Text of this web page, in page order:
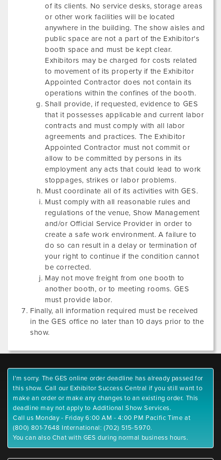
of its clients. No service desks, storage areas
or other work facilities will be located
anywhere in the building. The show aisles and
public space are not a part of the Exhibitor's
booth space and must be kept clear.
Exhibitors may be charged for costs related
to movement of its property if the Exhibitor
Appointed Contractor does not contain its
operations within the confines of the booth.
Shall provide, if requested, evidence to GES
that it possesses applicable and current labor
contracts and must comply with all labor
agreements and practices. The Exhibitor
Appointed Contractor must not commit or
allow to be committed by persons in its
employment any acts that could lead to work
stoppages, strikes or labor problems.
Must coordinate all of its activities with GES.
Must comply with all reasonable rules and
regulations of the venue, Show Management
and/or Official Service Provider in order to
create a safe work environment. A failure to
do so can result in a delay or termination of
your right to continue if the condition cannot
be corrected.
May not move freight from one booth to
another booth, or to meeting rooms. GES
must provide labor.
Finally, all information required must be received
in the GES office no later than 10 days prior to the
show.
I'm sorry. The GES online order deadline has already passed for
this show. Call our Exhibitor Success Central if you still want to
make an order or make any changes to an existing order. This
deadline may not apply to Additional Show Services.
Call us Monday - Friday 6:00 AM - 4:00 PM Pacific Time at
(800) 801-7648 International: (702) 515-5970.
You can also Chat with GES during normal business hours.